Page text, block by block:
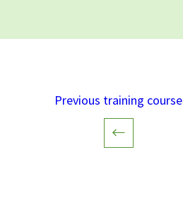
Previous training course